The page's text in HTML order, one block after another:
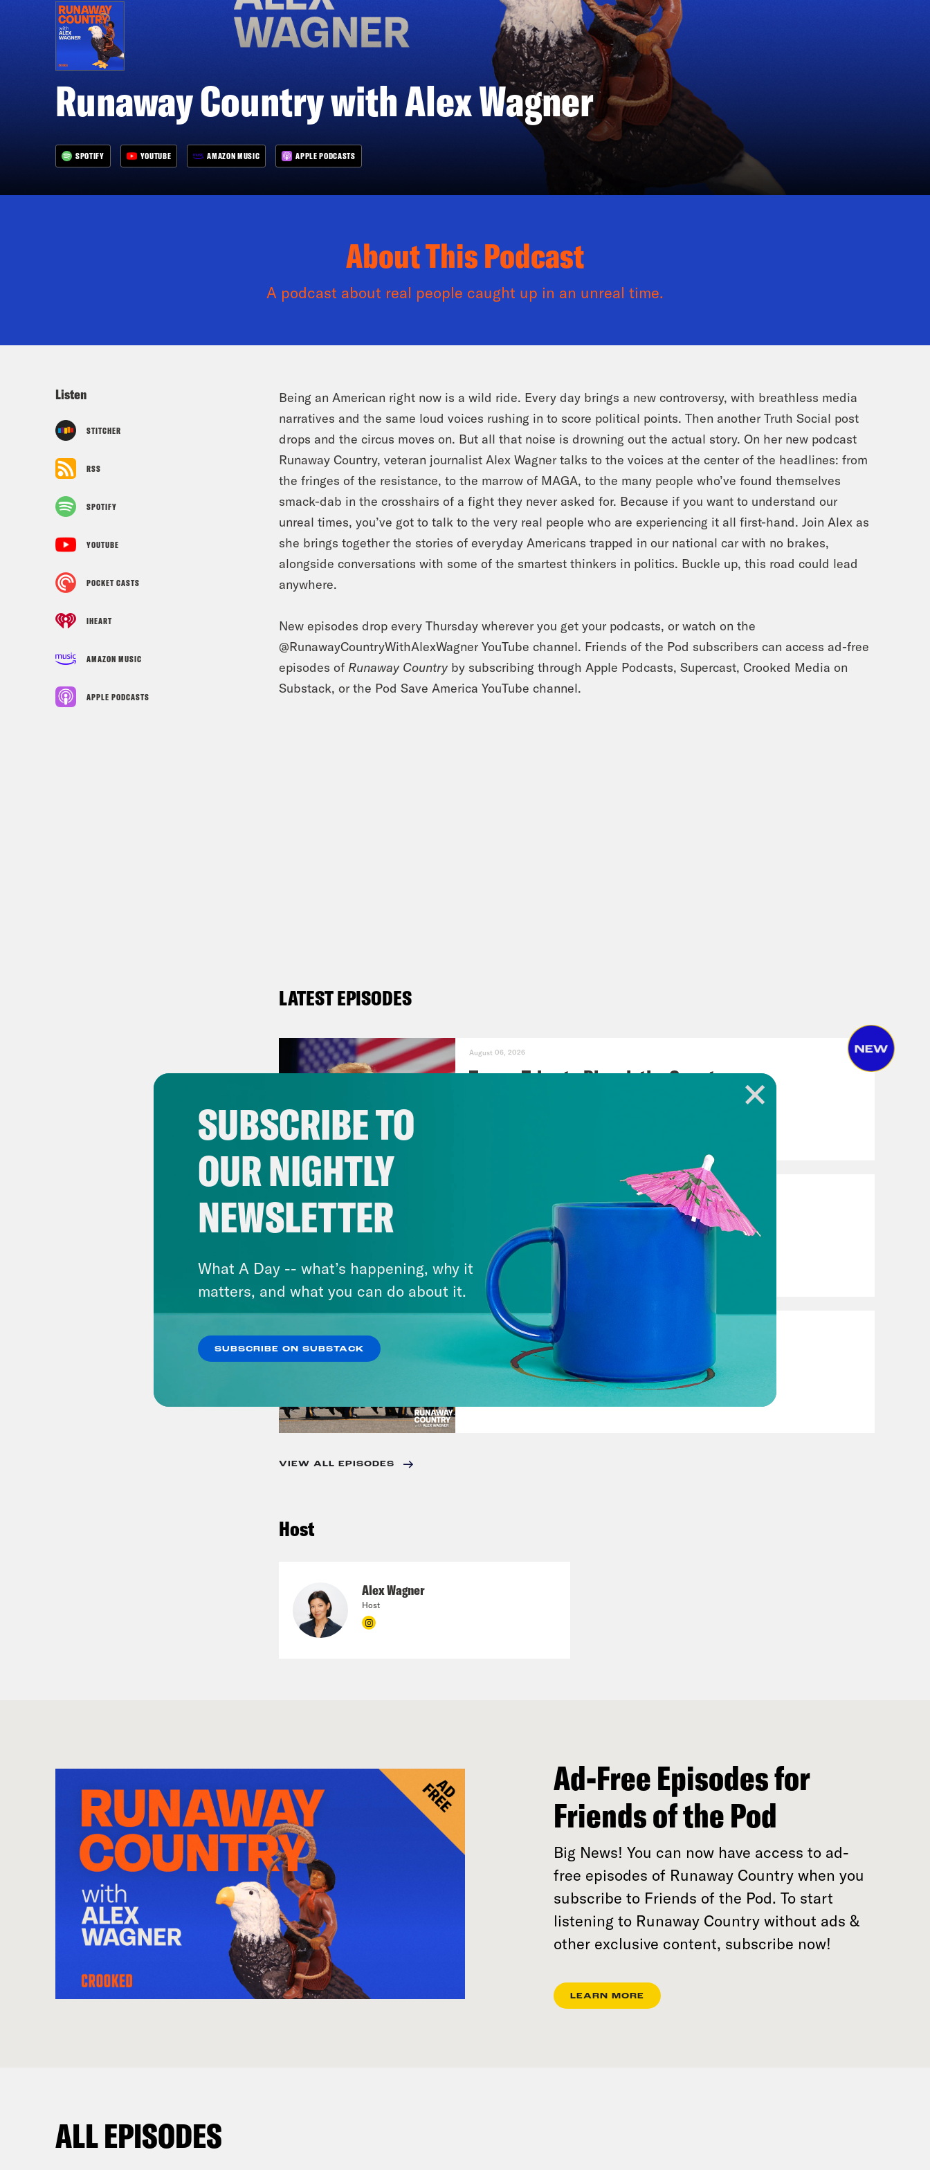
Runaway Country with Alex Wagner
SPOTIFY YOUTUBE AMAZON MUSIC APPLE PODCASTS
About This Podcast
A podcast about real people caught up in an unreal time.
Listen
STITCHER
RSS
SPOTIFY
YOUTUBE
POCKET CASTS
IHEART
AMAZON MUSIC
APPLE PODCASTS
Being an American right now is a wild ride. Every day brings a new controversy, with breathless media
narratives and the same loud voices rushing in to score political points. Then another Truth Social post
drops and the circus moves on. But all that noise is drowning out the actual story. On her new podcast
Runaway Country, veteran journalist Alex Wagner talks to the voices at the center of the headlines: from
the fringes of the resistance, to the marrow of MAGA, to the many people who’ve found themselves
smack-dab in the crosshairs of a fight they never asked for. Because if you want to understand our
unreal times, you’ve got to talk to the very real people who are experiencing it all first-hand. Join Alex as
she brings together the stories of everyday Americans trapped in our national car with no brakes,
alongside conversations with some of the smartest thinkers in politics. Buckle up, this road could lead
anywhere.
New episodes drop every Thursday wherever you get your podcasts, or watch on the
@RunawayCountryWithAlexWagner YouTube channel. Friends of the Pod subscribers can access ad-free
episodes of Runaway Countryby subscribing through Apple Podcasts, Supercast, Crooked Media on
Substack, or the Pod Save America YouTube channel.
LATEST EPISODES
August 06, 2026
Trump Tries to Bleach the Country
Stopping the Steal (Again)
VIEW EPISODE
July 23, 2026
Trump's Black Box Presidency
VIEW ALL EPISODES
Host
Alex Wagner
Host
Ad-Free Episodes for
Friends of the Pod
Big News! You can now have access to ad-
free episodes of Runaway Country when you
subscribe to Friends of the Pod. To start
listening to Runaway Country without ads &
other exclusive content, subscribe now!
LEARN MORE
ALL EPISODES
SUBSCRIBE TO
OUR NIGHTLY
NEWSLETTER
What A Day -- what’s happening, why it
matters, and what you can do about it.
SUBSCRIBE ON SUBSTACK